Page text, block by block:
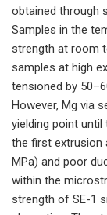
obtained through
Samples in the
strength at room
samples at high
tensioned by
However, Mg via
yielding point
the first extrusion
MPa) and poor
within the
strength of SE-1